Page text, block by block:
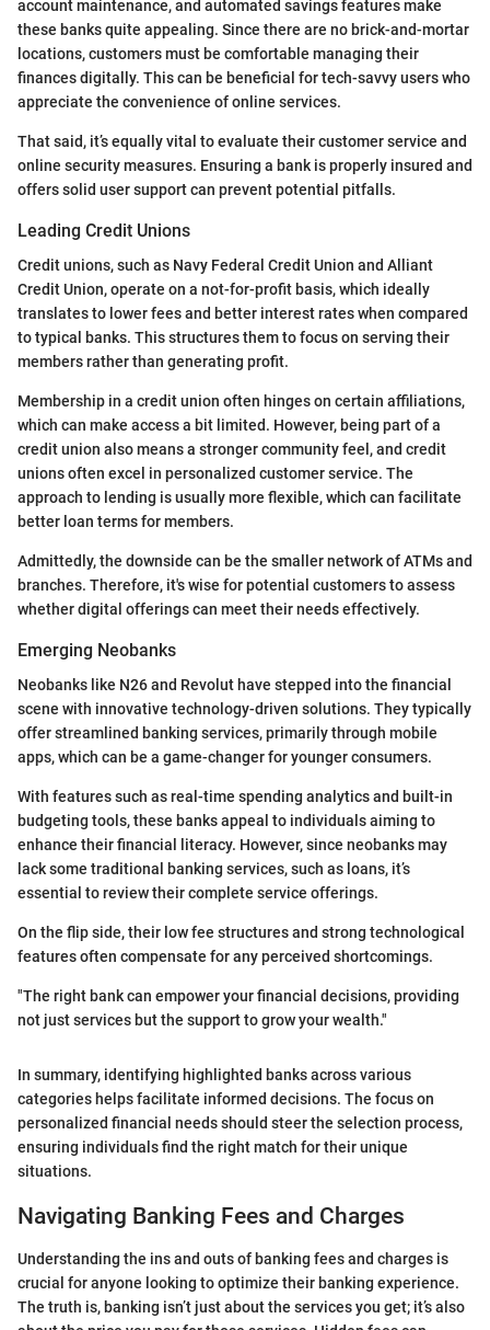
account maintenance, and automated savings features make
these banks quite appealing. Since there are no brick-and-mortar
locations, customers must be comfortable managing their
finances digitally. This can be beneficial for tech-savvy users who
appreciate the convenience of online services.
That said, it’s equally vital to evaluate their customer service and
online security measures. Ensuring a bank is properly insured and
offers solid user support can prevent potential pitfalls.
Leading Credit Unions
Credit unions, such as Navy Federal Credit Union and Alliant
Credit Union, operate on a not-for-profit basis, which ideally
translates to lower fees and better interest rates when compared
to typical banks. This structures them to focus on serving their
members rather than generating profit.
Membership in a credit union often hinges on certain affiliations,
which can make access a bit limited. However, being part of a
credit union also means a stronger community feel, and credit
unions often excel in personalized customer service. The
approach to lending is usually more flexible, which can facilitate
better loan terms for members.
Admittedly, the downside can be the smaller network of ATMs and
branches. Therefore, it's wise for potential customers to assess
whether digital offerings can meet their needs effectively.
Emerging Neobanks
Neobanks like N26 and Revolut have stepped into the financial
scene with innovative technology-driven solutions. They typically
offer streamlined banking services, primarily through mobile
apps, which can be a game-changer for younger consumers.
With features such as real-time spending analytics and built-in
budgeting tools, these banks appeal to individuals aiming to
enhance their financial literacy. However, since neobanks may
lack some traditional banking services, such as loans, it’s
essential to review their complete service offerings.
On the flip side, their low fee structures and strong technological
features often compensate for any perceived shortcomings.
"The right bank can empower your financial decisions, providing
not just services but the support to grow your wealth."
In summary, identifying highlighted banks across various
categories helps facilitate informed decisions. The focus on
personalized financial needs should steer the selection process,
ensuring individuals find the right match for their unique
situations.
Navigating Banking Fees and Charges
Understanding the ins and outs of banking fees and charges is
crucial for anyone looking to optimize their banking experience.
The truth is, banking isn’t just about the services you get; it’s also